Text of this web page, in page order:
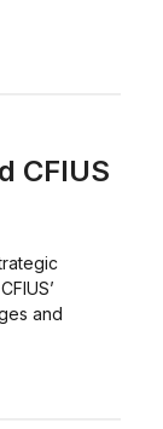
CFIUS
and